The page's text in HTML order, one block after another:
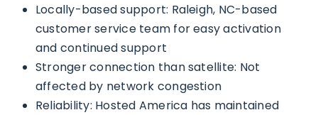
Locally-based support: Raleigh, NC-based
customer service team for easy activation
and continued support
Stronger connection than satellite: Not
affected by network congestion
Reliability: Hosted America has maintained